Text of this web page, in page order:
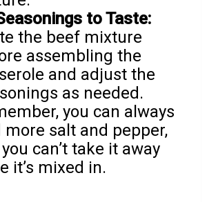
to Taste:
the beef mixture
assembling the
and adjust the
as needed.
you can always
more salt and pepper,
can’t take it away
it’s mixed in.